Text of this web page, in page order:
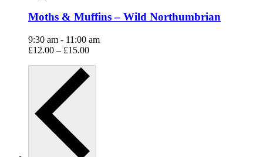
Moths & Muffins – Wild Northumbrian
9:30 am - 11:00 am
£12.00 – £15.00